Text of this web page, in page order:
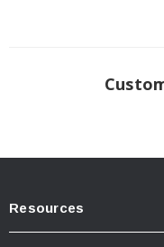
Resources